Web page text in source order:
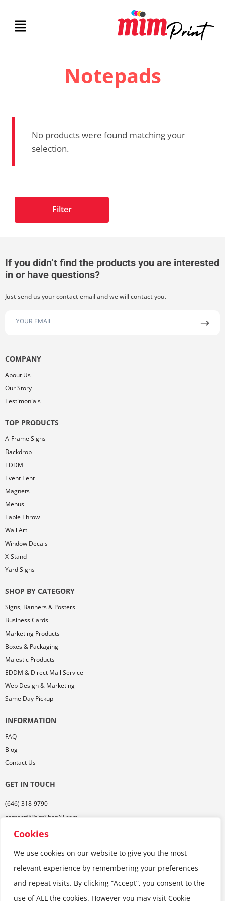
Cookies
We use cookies on our website to give you the most
relevant experience by remembering your preferences
and repeat visits. By clicking “Accept”, you consent to the
use of ALL the cookies. However you may visit Cookie
Notepads
No products were found matching your
selection.
Filter
If you didn’t find the products you are interested
in or have questions?
Just send us your contact email and we will contact you.
COMPANY
About Us
Our Story
Testimonials
TOP PRODUCTS
A-Frame Signs
Backdrop
EDDM
Event Tent
Magnets
Menus
Table Throw
Wall Art
Window Decals
X-Stand
Yard Signs
SHOP BY CATEGORY
Signs, Banners & Posters
Business Cards
Marketing Products
Boxes & Packaging
Majestic Products
EDDM & Direct Mail Service
Web Design & Marketing
Same Day Pickup
INFORMATION
FAQ
Blog
Contact Us
GET IN TOUCH
(646) 318-9790
contact@PrintShopNJ.com
485 Georges Rd,